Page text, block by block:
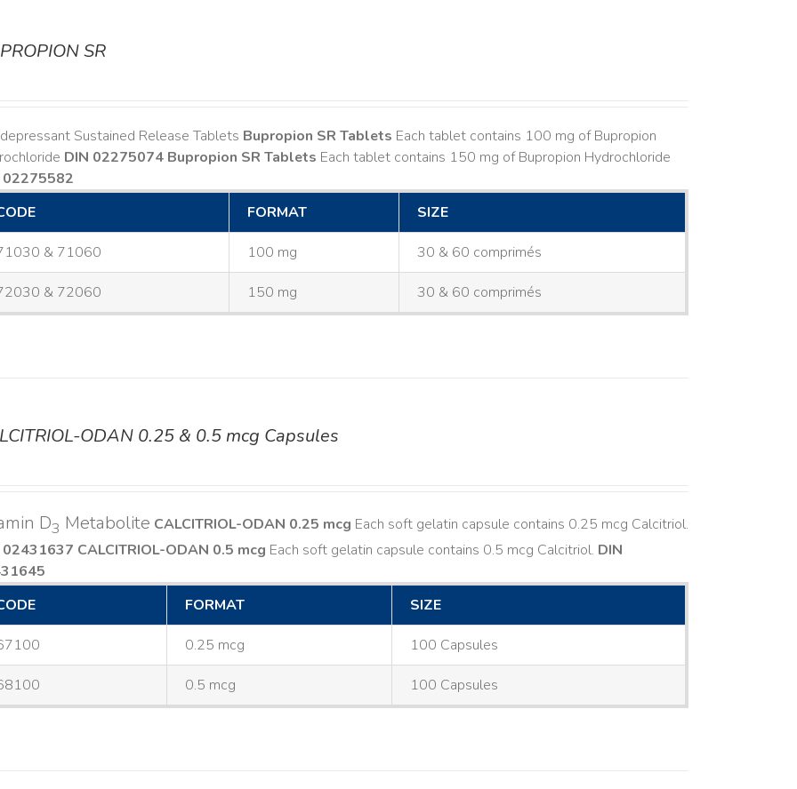
SR
Sustained Release Tablets Bupropion SR Tablets Each tablet contains 100 mg of Bupropion
DIN 02275074 Bupropion SR Tablets Each tablet contains 150 mg of Bupropion Hydrochloride
02275582
FORMAT SIZE
& 71060 100 mg 30 & 60 comprimés
& 72060 150 mg 30 & 60 comprimés
ODAN 0.25 & 0.5 mcg Capsules
D3 Metabolite CALCITRIOL-ODAN 0.25 mcg Each soft gelatin capsule contains 0.25 mcg Calcitriol.
02431637 CALCITRIOL-ODAN 0.5 mcg Each soft gelatin capsule contains 0.5 mcg Calcitriol. DIN
FORMAT SIZE
0.25 mcg 100 Capsules
0.5 mcg 100 Capsules